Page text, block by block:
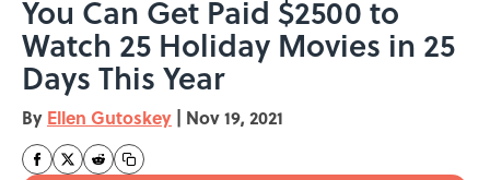
You Can Get Paid $2500 to
Watch 25 Holiday Movies in 25
Days This Year
By Ellen Gutoskey | Nov 19, 2021